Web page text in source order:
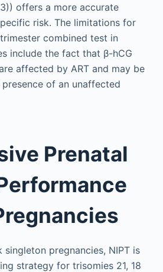
offers a more accurate
risk. The limitations for
combined test in
include the fact that β-hCG
affected by ART and may be
of an unaffected
Prenatal
singleton pregnancies, NIPT is
strategy for trisomies 21, 18